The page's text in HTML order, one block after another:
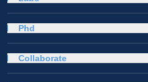
Phd
Collaborate